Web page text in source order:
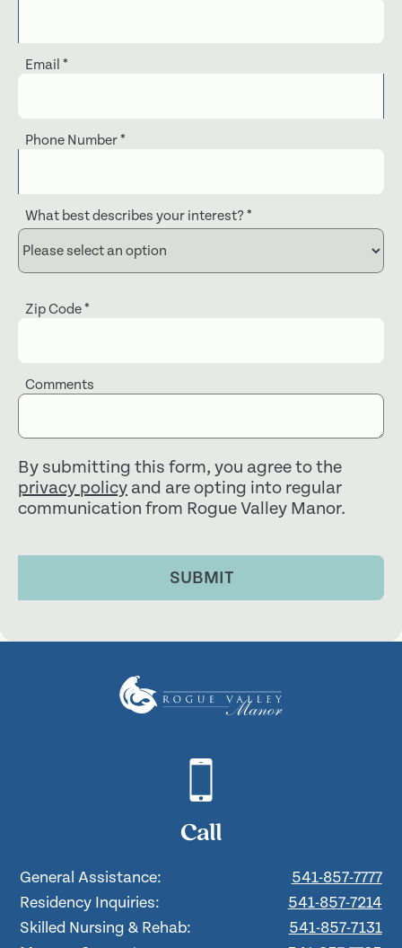
Email *
Phone Number*
What best describes your interest? *
Zip Code*
Comments
By submitting this form, you agree to the
privacy policy and are opting into regular
communication from Rogue Valley Manor.
SUBMIT
Call
General Assistance:
541-857-7777
Residency Inquiries:
541-857-7214
Skilled Nursing & Rehab:
541-857-7131